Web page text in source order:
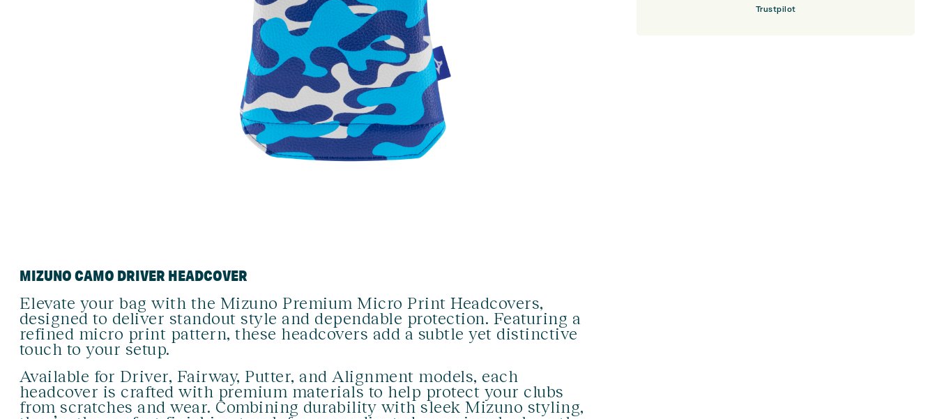
MIZUNO CAMO DRIVER HEADCOVER
Elevate your bag with the Mizuno Premium Micro Print Headcovers,
designed to deliver standout style and dependable protection. Featuring a
refined micro print pattern, these headcovers add a subtle yet distinctive
touch to your setup.
Available for Driver, Fairway, Putter, and Alignment models, each
headcover is crafted with premium materials to help protect your clubs
from scratches and wear. Combining durability with sleek Mizuno styling,
Trustpilot